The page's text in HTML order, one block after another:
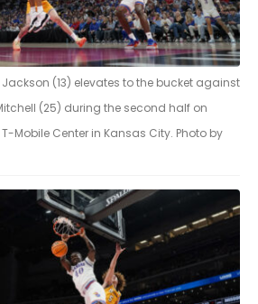
(13) elevates to the bucket against
(25) during the second half on
Mobile Center in Kansas City. Photo by